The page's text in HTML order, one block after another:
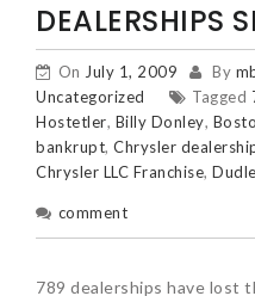
DEALERSHIPS
On July 1, 2009 By
Uncategorized
Tagged
Hostetler, Billy Donley,
bankrupt, Chrysler
Chrysler LLC Franchise,
comment
789 dealerships have lost